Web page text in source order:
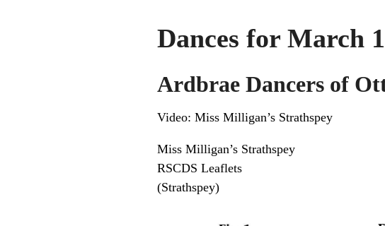
Dances for March
Ardbrae Dancers of
Video: Miss Milligan’s Strathspey
Miss Milligan’s Strathspey
RSCDS Leaflets
(Strathspey)